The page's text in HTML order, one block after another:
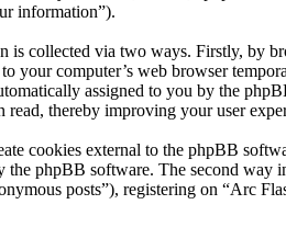
information”).
is collected via two ways. Firstly, by
your computer’s web browser
assigned to you by the
read, thereby improving your user
cookies external to the phpBB
the phpBB software. The second
posts”), registering on “Arc